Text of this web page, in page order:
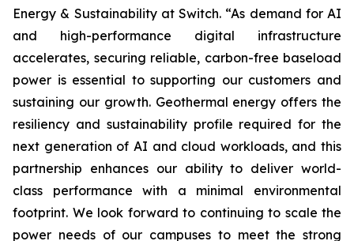
Energy & Sustainability at Switch. “As demand for AI
and high-performance digital infrastructure
accelerates, securing reliable, carbon-free baseload
power is essential to supporting our customers and
sustaining our growth. Geothermal energy offers the
resiliency and sustainability profile required for the
next generation of AI and cloud workloads, and this
partnership enhances our ability to deliver world-
class performance with a minimal environmental
footprint. We look forward to continuing to scale the
power needs of our campuses to meet the strong